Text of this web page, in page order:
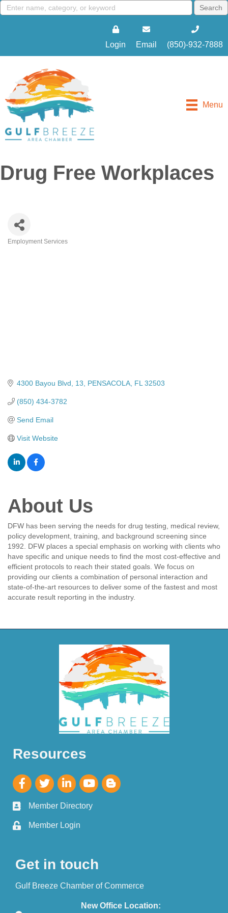
Login Email (850)-932-7888
Menu
Drug Free Workplaces
Employment Services
4300 Bayou Blvd 13 PENSACOLA FL 32503
(850) 434-3782
Send Email
Visit Website
About Us
DFW has been serving the needs for drug testing, medical review,
policy development, training, and background screening since
1992. DFW places a special emphasis on working with clients who
have specific and unique needs to find the most cost-effective and
efficient protocols to reach their stated goals. We focus on
providing our clients a combination of personal interaction and
state-of-the-art resources to deliver some of the fastest and most
accurate result reporting in the industry.
Resources
Member Directory
Member Login
Get in touch
Gulf Breeze Chamber of Commerce
New Office Location: